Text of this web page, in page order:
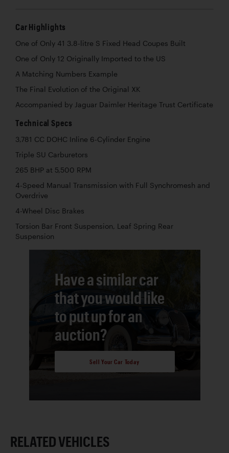
Car Highlights
One of Only 41 3.8-litre S Fixed Head Coupes Built
One of Only 12 Originally Imported to the US
A Matching Numbers Example
The Final Evolution of the Original XK
Accompanied by Jaguar Daimler Heritage Trust Certificate
Technical Specs
3,781 CC DOHC Inline 6-Cylinder Engine
Triple SU Carburetors
265 BHP at 5,500 RPM
4-Speed Manual Transmission with Full Synchromesh and
Overdrive
4-Wheel Disc Brakes
Torsion Bar Front Suspension, Leaf Spring Rear
Suspension
Have a similar car
that you would like
to put up for an
auction?
Sell Your Car Today
RELATED VEHICLES